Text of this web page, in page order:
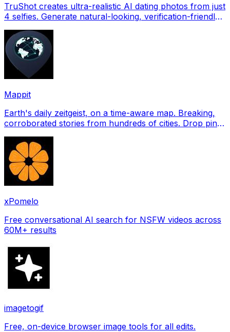
TruShot creates ultra-realistic AI dating photos from just
4 selfies. Generate natural-looking, verification-friendly
Mappit
Earth's daily zeitgeist, on a time-aware map. Breaking,
corroborated stories from hundreds of cities. Drop pins,
xPomelo
Free conversational AI search for NSFW videos across
60M+ results
imagetogif
Free, on-device browser image tools for all edits.